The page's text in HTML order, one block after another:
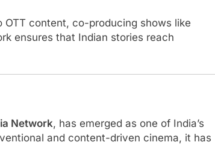
OTT content, co-producing shows like
ensures that Indian stories reach
Network, has emerged as one of India’s
and content-driven cinema, it has